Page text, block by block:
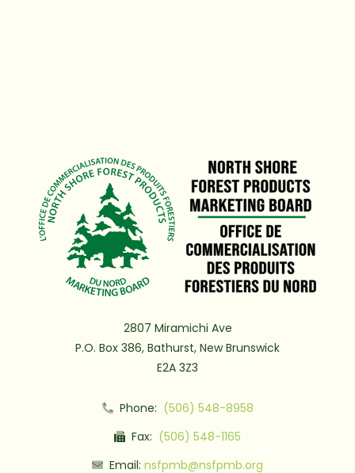
2807 Miramichi Ave
P.O. Box 386, Bathurst, New Brunswick
E2A 3Z3
Phone: (506) 548-8958
Fax: (506) 548-1165
Email: nsfpmb@nsfpmb.org